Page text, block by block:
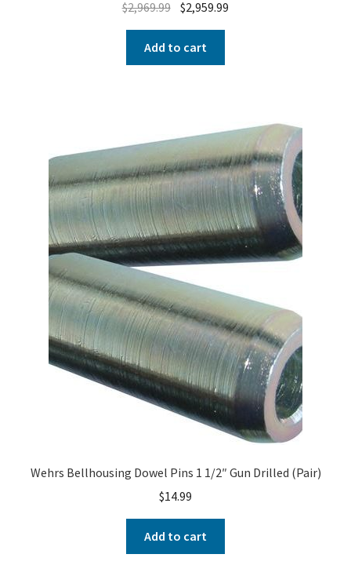
$2,969.99 $2,959.99
Add to cart
Wehrs Bellhousing Dowel Pins 1 1/2″ Gun Drilled (Pair)
$14.99
Add to cart